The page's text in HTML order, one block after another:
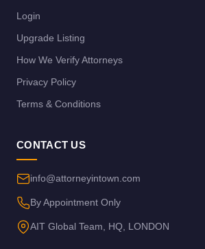
Login
Upgrade Listing
How We Verify Attorneys
Privacy Policy
Terms & Conditions
CONTACT US
info@attorneyintown.com
By Appointment Only
AIT Global Team, HQ, LONDON